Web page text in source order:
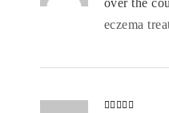
1
ut
over the
eczema